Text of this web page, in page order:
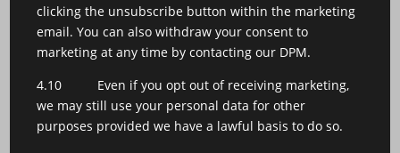
clicking the unsubscribe button within the marketing
email. You can also withdraw your consent to
marketing at any time by contacting our DPM.
4.10 Even if you opt out of receiving marketing,
we may still use your personal data for other
purposes provided we have a lawful basis to do so.